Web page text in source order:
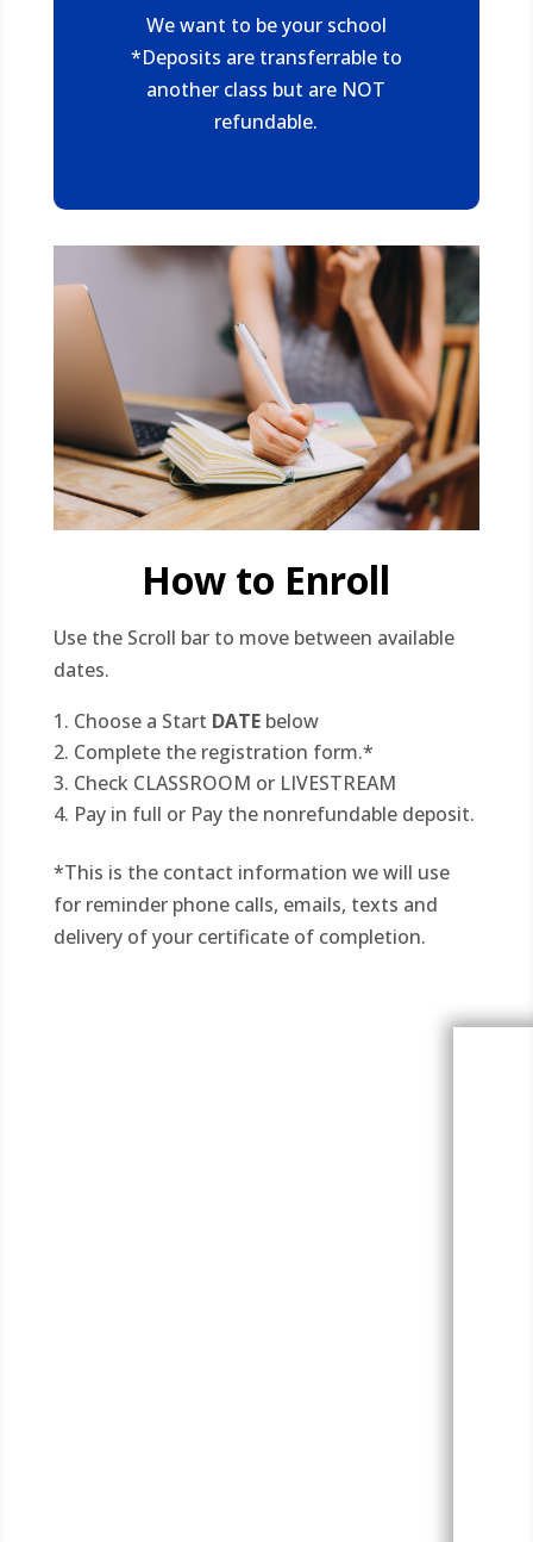
We want to be your school
*Deposits are transferrable to
another class but are NOT
refundable.
How to Enroll
Use the Scroll bar to move between available
dates.
Choose a Start DATEbelow
Complete the registration form.*
Check CLASSROOM or LIVESTREAM
Pay in full or Pay the nonrefundable deposit.
*This is the contact information we will use
for reminder phone calls, emails, texts and
delivery of your certificate of completion.